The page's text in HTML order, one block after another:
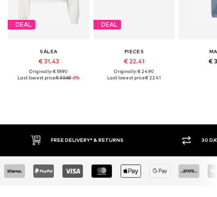
DEAL
SÁLEA
€ 31.43
Originally: € 59.90
Last lowest price:€ 33.68-6%
DEAL
PIECES
€ 22.41
Originally: € 24.90
Last lowest price:€ 22.41
€
FREE DELIVERY* & RETURNS 30 DAY